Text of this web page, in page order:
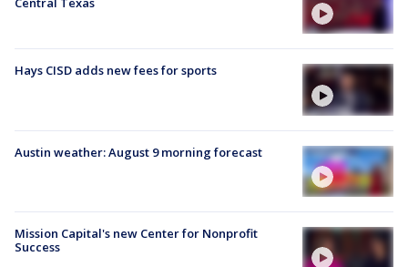
Hays CISD adds new fees for sports
Austin weather: August 9 morning forecast
Mission Capital's new Center for Nonprofit
Success